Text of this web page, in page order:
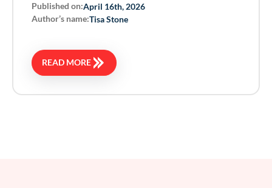
Published on:April 16th, 2026
Author’s name:Tisa Stone
READ MORE